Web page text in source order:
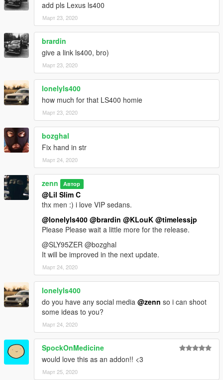
add pls Lexus ls400
Март 23, 2020
brardin
give a link ls400, bro)
Март 23, 2020
lonelyls400
how much for that LS400 homie
Март 23, 2020
bozghal
Fix hand in str
Март 24, 2020
zenn Автор
@Lil Slim C
thx men :) i love VIP sedans.
@lonelyls400 @brardin @KLouK @timelessjp
Please Please wait a little more for the release.
@SLY95ZER @bozghal
It will be improved in the next update.
Март 24, 2020
lonelyls400
do you have any social media @zenn so i can shoot
some ideas to you?
Март 24, 2020
SpockOnMedicine
would love this as an addon!! <3
Март 25, 2020